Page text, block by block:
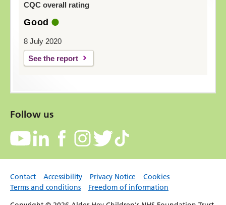
CQC overall rating
Good
8 July 2020
See the report
Follow us
Contact Accessibility Privacy Notice
Cookies
Terms and conditions
Freedom of information